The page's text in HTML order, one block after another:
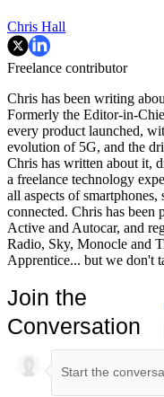
Chris Hall
Freelance contributor
Chris has been writing
Formerly the Editor-in-
every product launched,
evolution of 5G, and the
Chris has written about it,
a freelance technology
all aspects of
connected. Chris has been
Active and Autocar, and
Radio, Sky, Monocle and
Apprentice... but we don't
Join the
Conversation